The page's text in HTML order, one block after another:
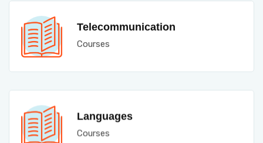
Telecommunication
Courses
Languages
Courses